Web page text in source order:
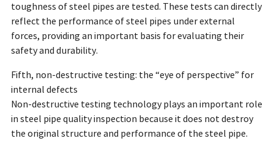
toughness of steel pipes are tested. These tests can directly
reflect the performance of steel pipes under external
forces, providing an important basis for evaluating their
safety and durability.
Fifth, non-destructive testing: the “eye of perspective” for
internal defects
Non-destructive testing technology plays an important role
in steel pipe quality inspection because it does not destroy
the original structure and performance of the steel pipe.